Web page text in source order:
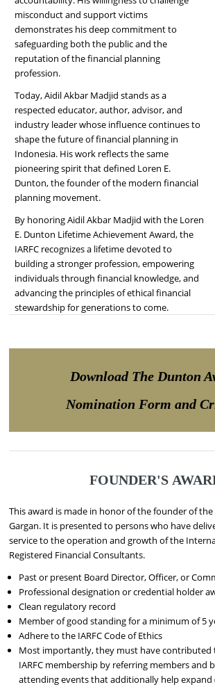
misconduct and support victims
demonstrates his deep commitment to
safeguarding both the public and the
reputation of the financial planning
profession.
Today, Aidil Akbar Madjid stands as a
respected educator, author, advisor, and
industry leader whose influence continues to
shape the future of financial planning in
Indonesia. His work reflects the same
pioneering spirit that defined Loren E.
Dunton, the founder of the modern financial
planning movement.
By honoring Aidil Akbar Madjid with the Loren
E. Dunton Lifetime Achievement Award, the
IARFC recognizes a lifetime devoted to
building a stronger profession, empowering
individuals through financial knowledge, and
advancing the principles of ethical financial
stewardship for generations to come.
Download The Dunton
Nomination Form and
FOUNDER'S
This award is made in honor of the founder of the
Gargan. It is presented to persons who have
service to the operation and growth of the
Registered Financial Consultants.
Past or present Board Director, Officer, or
Professional designation or credential holder
Clean regulatory record
Member of good standing for a minimum of 5
Adhere to the IARFC Code of Ethics
Most importantly, they must have
IARFC membership by referring members and
attending events that additionally help expand